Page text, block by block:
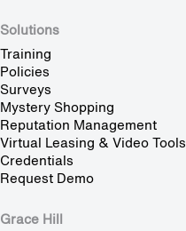
Solutions
Training
Policies
Surveys
Mystery Shopping
Reputation Management
Virtual Leasing & Video Tools
Credentials
Request Demo
Grace Hill